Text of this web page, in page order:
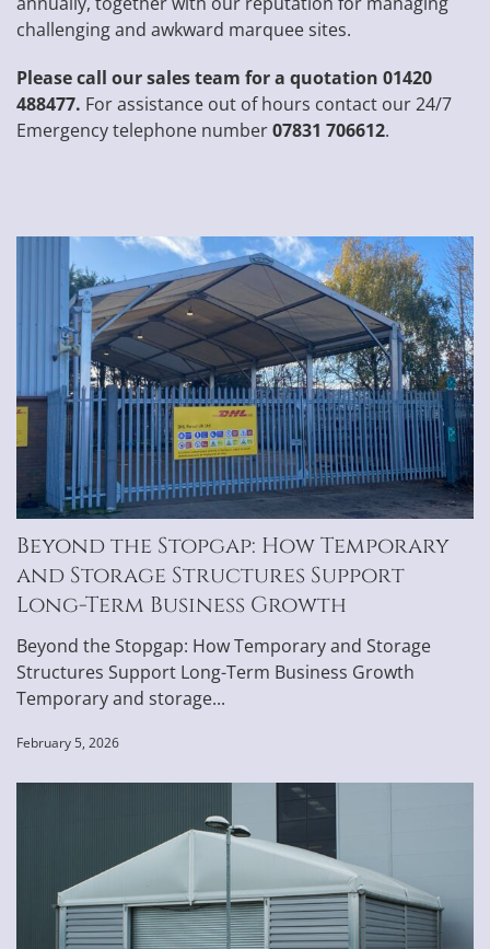
challenging and awkward marquee sites.
Please call our sales team for a quotation 01420
488477. For assistance out of hours contact our 24/7
Emergency telephone number07831 706612.
Beyond the Stopgap: How Temporary
and Storage Structures Support
Long-Term Business Growth
Beyond the Stopgap: How Temporary and Storage
Structures Support Long-Term Business Growth
Temporary and storage...
February 5, 2026